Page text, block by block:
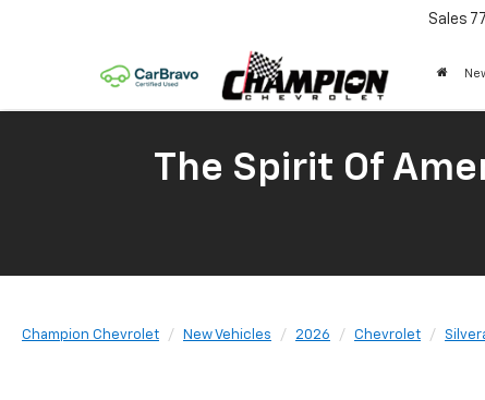
Sales
The Spirit Of
Champion Chevrolet New Vehicles 2026 Chevrolet